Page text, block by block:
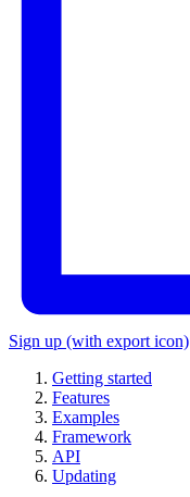
Sign up (with export icon)
Getting started
Features
Examples
Framework
API
Updating